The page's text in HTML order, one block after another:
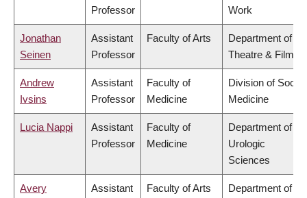
Professor Work
Jonathan
Seinen
Assistant
Professor
Faculty of Arts
Department of
Theatre & Film
Andrew
Ivsins
Assistant
Professor
Faculty of
Medicine
Division of Social
Medicine
Lucia Nappi
Assistant
Professor
Faculty of
Medicine
Department of
Urologic
Sciences
Avery
Assistant
Faculty of Arts
Department of